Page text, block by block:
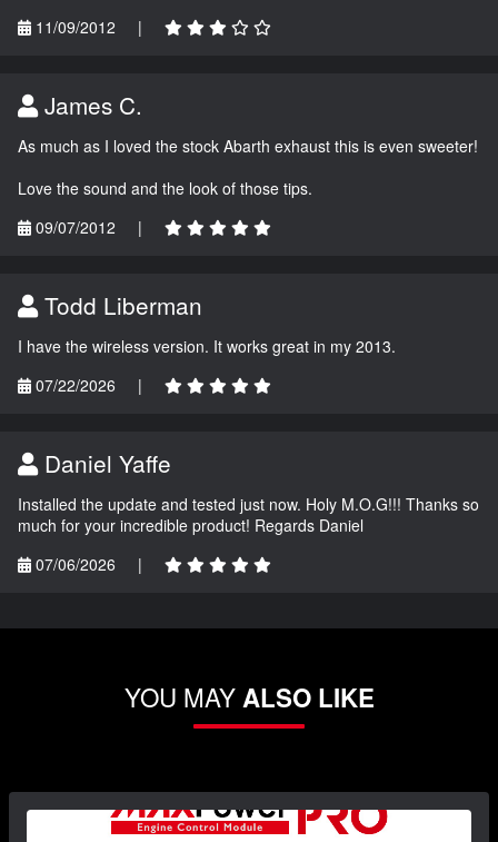
11/09/2012
|
James C.
As much as I loved the stock Abarth exhaust this is even sweeter!
Love the sound and the look of those tips.
09/07/2012
|
Todd Liberman
I have the wireless version. It works great in my 2013.
07/22/2026
|
Daniel Yaffe
Installed the update and tested just now. Holy M.O.G!!! Thanks so
much for your incredible product! Regards Daniel
07/06/2026
|
YOU MAYALSO LIKE